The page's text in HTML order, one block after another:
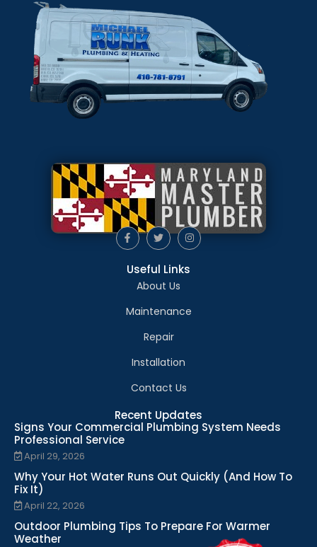
Useful Links
About Us
Maintenance
Repair
Installation
Contact Us
Recent Updates
Signs Your Commercial Plumbing System Needs
Professional Service
April 29, 2026
Why Your Hot Water Runs Out Quickly (And How To
Fix It)
April 22, 2026
Outdoor Plumbing Tips To Prepare For Warmer
Weather